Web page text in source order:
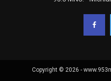
Copyright © 2026 -